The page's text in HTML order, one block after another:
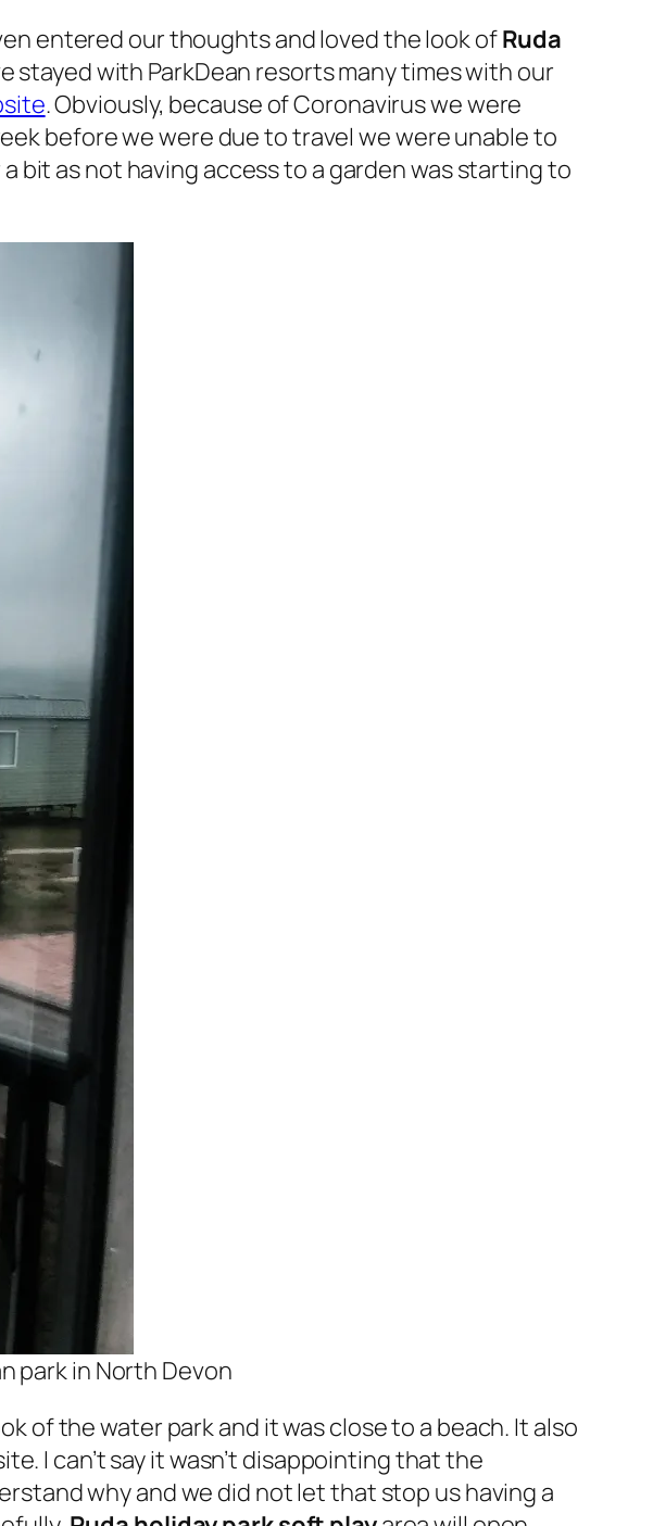
entered our thoughts and loved the look ofRuda
stayed with ParkDean resorts many times with our
. Obviously, because of Coronavirus we were
before we were due to travel we were unable to
bit as not having access to a garden was starting to
park in North Devon
of the water park and it was close to a beach. It also
I can’t say it wasn’t disappointing that the
why and we did not let that stop us having a